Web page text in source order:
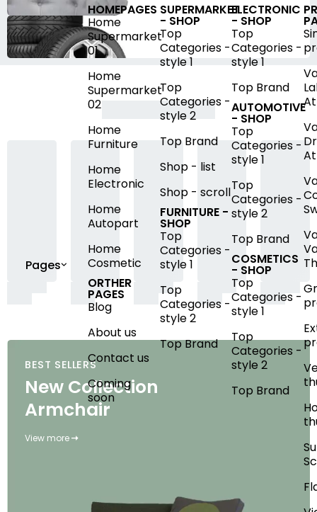
Pages
HOMEPAGES
Home
Supermarket
01
Home
Supermarket
02
Home
Furniture
Home
Electronic
Home
Autopart
Home
Cosmetic
ORTHER
PAGES
Blog
About us
Contact us
Coming
soon
SUPERMARKET
- SHOP
Top
Categories -
style 1
Top
Categories -
style 2
Top Brand
Shop - list
Shop - scroll
FURNITURE -
SHOP
Top
Categories -
style 1
Top
Categories -
style 2
Top Brand
ELECTRONIC
- SHOP
Top
Categories -
style 1
Top Brand
AUTOMOTIVE
- SHOP
Top
Categories -
style 1
Top
Categories -
style 2
Top Brand
COSMETICS
- SHOP
Top
Categories -
style 1
Top
Categories -
style 2
Top Brand
BEST SELLERS
New Collection
Armchair
View more